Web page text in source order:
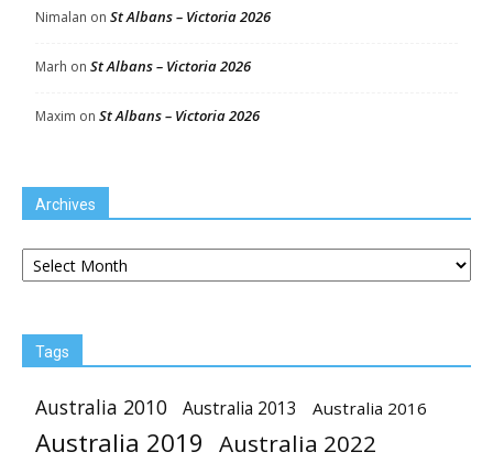
Nimalan on St Albans – Victoria 2026
Marh on St Albans – Victoria 2026
Maxim on St Albans – Victoria 2026
Archives
Archives
Tags
Australia 2010 Australia 2013 Australia 2016
Australia 2019 Australia 2022